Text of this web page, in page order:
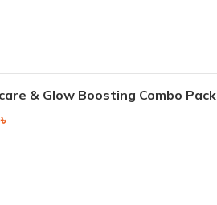
& Glow Boosting Combo Pack
৳